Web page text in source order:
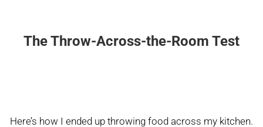
The Throw-Across-the-Room Test
Here’s how I ended up throwing food across my kitchen.